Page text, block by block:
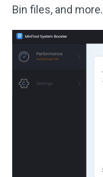
Bin files, and more.